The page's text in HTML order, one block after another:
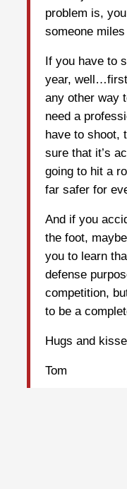
problem is,
someone
If you have to
year,
any other way
need a
have to shoot,
sure that it’s
going to hit a
far safer for
And if you
the foot,
you to learn
defense
competition,
to be a
Hugs and
Tom